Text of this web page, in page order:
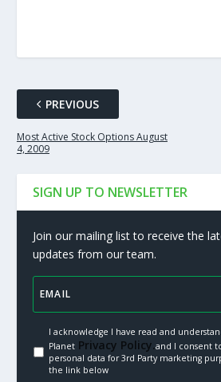
PREVIOUS
Most Active Stock Options August
4, 2009
SIGN UP TO NEWSLETTER
Join our mailing list to receive the
updates from our team.
I acknowledge I have read and
PlanetPrivacy Policy.and I consent
personal data for 3rd Party marketing
the link below